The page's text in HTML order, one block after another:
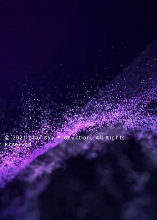
© 2021 Star Sky Production. All Rights
Reserved.